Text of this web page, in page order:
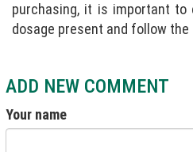
purchasing, it is important to
dosage present and follow
ADD NEW COMMENT
Your name